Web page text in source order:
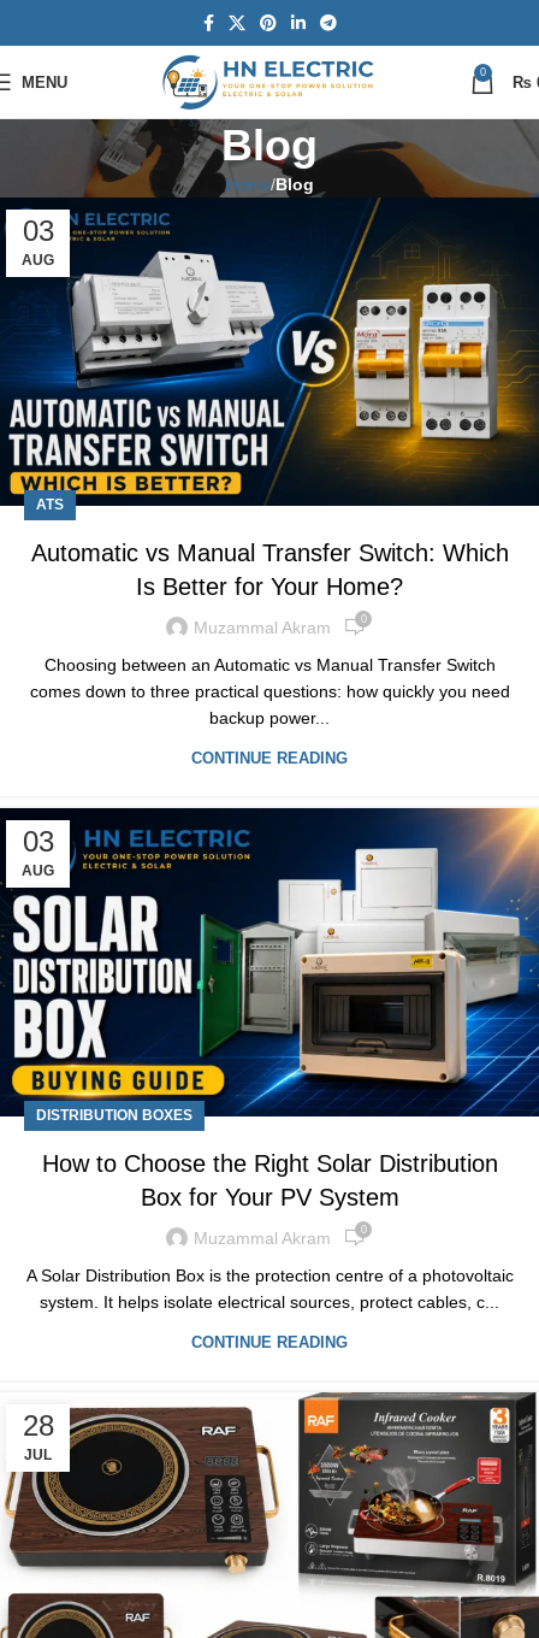
MENU
0
₨
Blog
Home Blog
03
AUG
ATS
Automatic vs Manual Transfer Switch: Which
Is Better for Your Home?
Muzammal Akram 0
Choosing between an Automatic vs Manual Transfer Switch
comes down to three practical questions: how quickly you need
backup power...
CONTINUE READING
03
AUG
DISTRIBUTION BOXES
How to Choose the Right Solar Distribution
Box for Your PV System
Muzammal Akram 0
A Solar Distribution Box is the protection centre of a photovoltaic
system. It helps isolate electrical sources, protect cables, c...
CONTINUE READING
28
JUL